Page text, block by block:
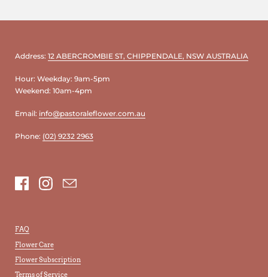
Address: 12 ABERCROMBIE ST, CHIPPENDALE, NSW AUSTRALIA
Hour: Weekday: 9am-5pm
Weekend: 10am-4pm
Email: info@pastoraleflower.com.au
Phone: (02) 9232 2963
FacebookInstagramEmail
FAQ
Flower Care
Flower Subscription
Terms of Service